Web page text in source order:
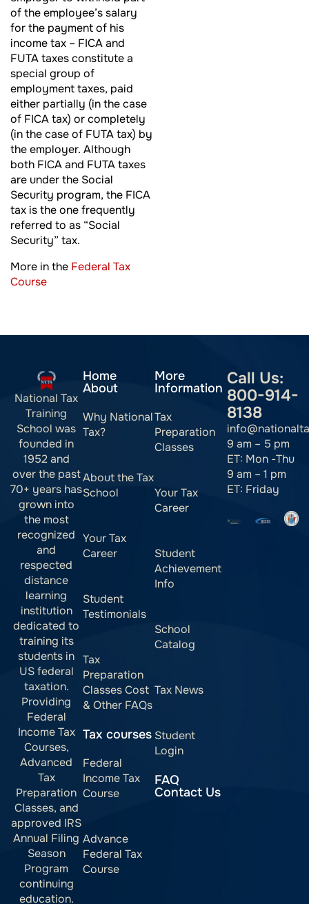
of the employee’s salary
for the payment of his
income tax – FICA and
FUTA taxes constitute a
special group of
employment taxes, paid
either partially (in the case
of FICA tax) or completely
(in the case of FUTA tax) by
the employer. Although
both FICA and FUTA taxes
are under the Social
Security program, the FICA
tax is the one frequently
referred to as “Social
Security” tax.
More in the Federal Tax
Course
National Tax
Training
School was
founded in
1952 and
over the past
70+ years has
grown into
the most
recognized
and
respected
distance
learning
institution
dedicated to
training its
students in
US federal
taxation.
Providing
Federal
Income Tax
Courses,
Advanced
Tax
Preparation
Classes, and
approved IRS
Annual Filing
Season
Program
continuing
education.
Home
About
Why National
Tax?
About the Tax
School
Your Tax
Career
Student
Testimonials
Tax
Preparation
Classes Cost
& Other FAQs
Tax courses
Federal
Income Tax
Course
Advance
Federal Tax
Course
More
Information
Tax
Preparation
Classes
Your Tax
Career
Student
Achievement
Info
School
Catalog
Tax News
Student
Login
FAQ
Contact Us
Call Us:
800-914-
8138
9 am – 5 pm
ET: Mon -Thu
9 am – 1 pm
ET: Friday